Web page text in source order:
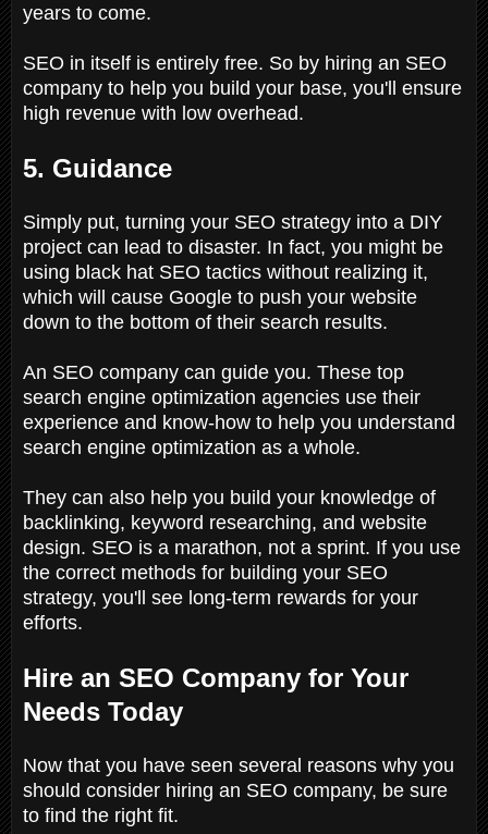
years to come.
SEO in itself is entirely free. So by hiring an SEO
company to help you build your base, you'll ensure
high revenue with low overhead.
5. Guidance
Simply put, turning your SEO strategy into a DIY
project can lead to disaster. In fact, you might be
using black hat SEO tactics without realizing it,
which will cause Google to push your website
down to the bottom of their search results.
An SEO company can guide you. These top
search engine optimization agencies use their
experience and know-how to help you understand
search engine optimization as a whole.
They can also help you build your knowledge of
backlinking, keyword researching, and website
design. SEO is a marathon, not a sprint. If you use
the correct methods for building your SEO
strategy, you'll see long-term rewards for your
efforts.
Hire an SEO Company for Your
Needs Today
Now that you have seen several reasons why you
should consider hiring an SEO company, be sure
to find the right fit.